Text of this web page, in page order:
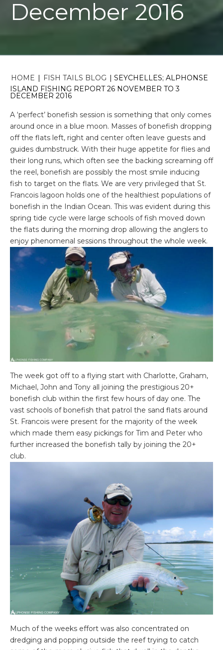
December 2016
HOME FISH TAILS BLOG
SEYCHELLES; ALPHONSE
ISLAND FISHING REPORT 26 NOVEMBER TO 3
DECEMBER 2016
A ‘perfect’ bonefish session is something that only comes
around once in a blue moon. Masses of bonefish dropping
off the flats left, right and center often leave guests and
guides dumbstruck. With their huge appetite for flies and
their long runs, which often see the backing screaming off
the reel, bonefish are possibly the most smile inducing
fish to target on the flats. We are very privileged that St.
Francois lagoon holds one of the healthiest populations of
bonefish in the Indian Ocean. This was evident during this
spring tide cycle were large schools of fish moved down
the flats during the morning drop allowing the anglers to
enjoy phenomenal sessions throughout the whole week.
The week got off to a flying start with Charlotte, Graham,
Michael, John and Tony all joining the prestigious 20+
bonefish club within the first few hours of day one. The
vast schools of bonefish that patrol the sand flats around
St. Francois were present for the majority of the week
which made them easy pickings for Tim and Peter who
further increased the bonefish tally by joining the 20+
club.
Much of the weeks effort was also concentrated on
dredging and popping outside the reef trying to catch